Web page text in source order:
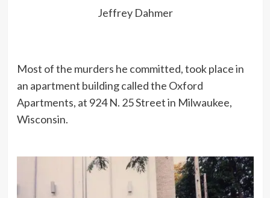
Jeffrey Dahmer
Most of the murders he committed, took place in
an apartment building called the Oxford
Apartments, at 924 N. 25 Street in Milwaukee,
Wisconsin.